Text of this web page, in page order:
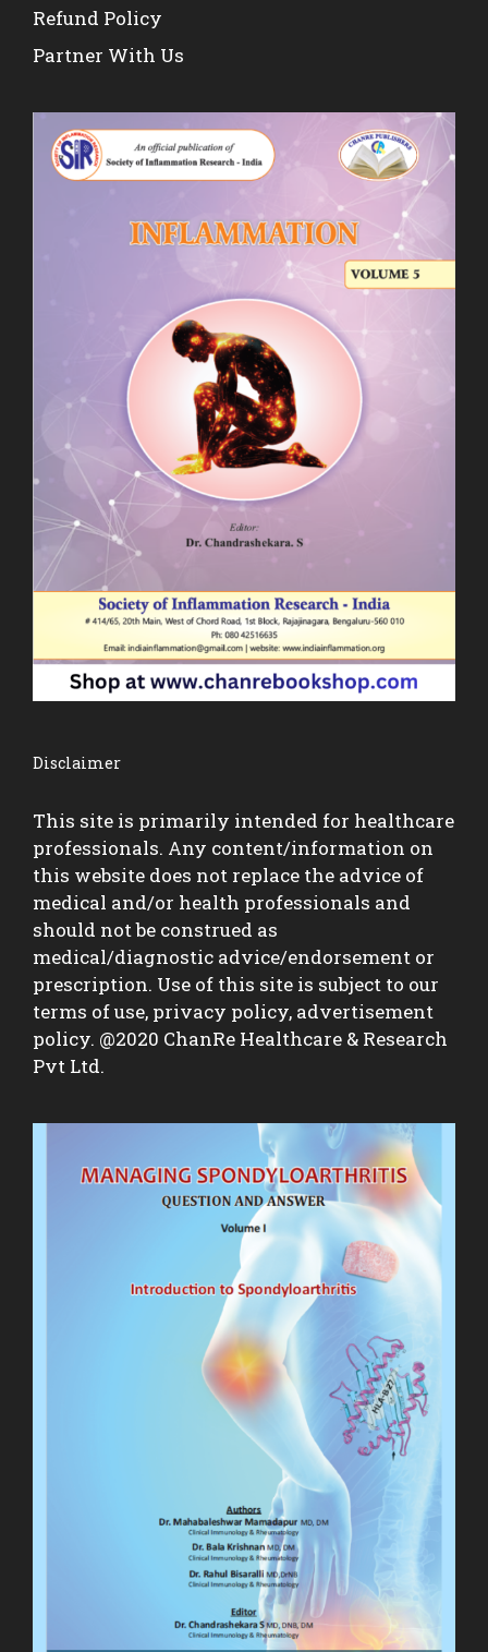
Refund Policy
Partner With Us
Disclaimer
This site is primarily intended for healthcare
professionals. Any content/information on
this website does not replace the advice of
medical and/or health professionals and
should not be construed as
medical/diagnostic advice/endorsement or
prescription. Use of this site is subject to our
terms of use, privacy policy, advertisement
policy. @2020 ChanRe Healthcare & Research
Pvt Ltd.